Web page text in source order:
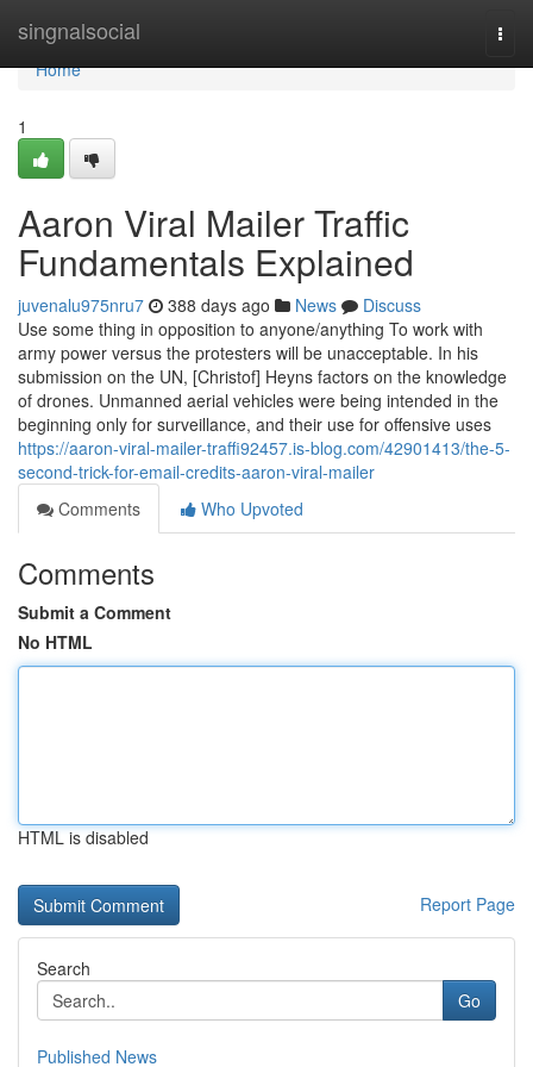
singnalsocial
Home
Home
1
Aaron Viral Mailer Traffic
Fundamentals Explained
juvenalu975nru7 388 days ago News
Discuss
Use some thing in opposition to anyone/anything To work with
army power versus the protesters will be unacceptable. In his
submission on the UN, [Christof] Heyns factors on the knowledge
of drones. Unmanned aerial vehicles were being intended in the
beginning only for surveillance, and their use for offensive uses
https://aaron-viral-mailer-traffi92457.is-blog.com/42901413/the-5-
second-trick-for-email-credits-aaron-viral-mailer
Comments
Who Upvoted
Comments
Submit a Comment
No HTML
HTML is disabled
Report Page
Search
Go
Published News